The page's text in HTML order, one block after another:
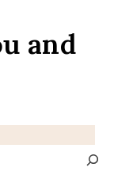
and